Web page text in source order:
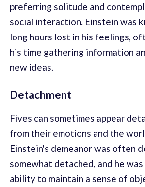
preferring solitude and
social interaction. Einstein was
long hours lost in his feelings,
his time gathering information
new ideas.
Detachment
Fives can sometimes appear
from their emotions and the
Einstein's demeanor was often
somewhat detached, and he
ability to maintain a sense of